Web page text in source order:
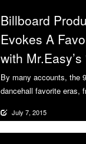
Billboard
Evokes A
with
By many accounts, the
dancehall favorite eras,
July 7, 2015